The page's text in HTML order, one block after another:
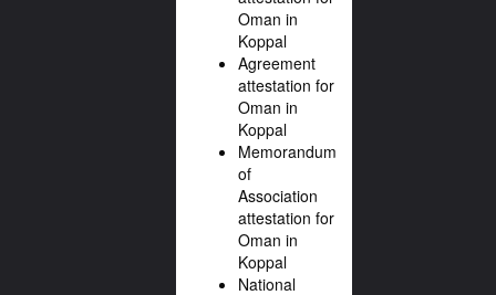
Oman in
Koppal
Agreement
attestation for
Oman in
Koppal
Memorandum
of
Association
attestation for
Oman in
Koppal
National